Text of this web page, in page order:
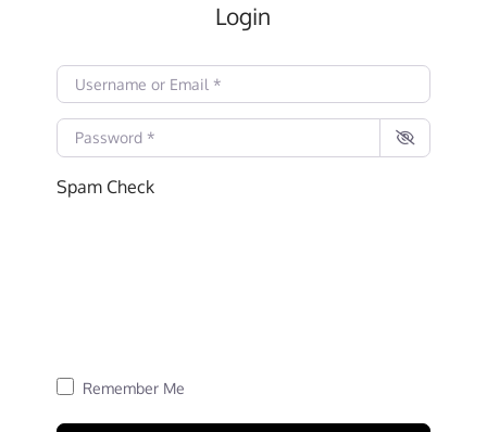
Login
Username or Email*
Password*
Spam Check
Remember Me